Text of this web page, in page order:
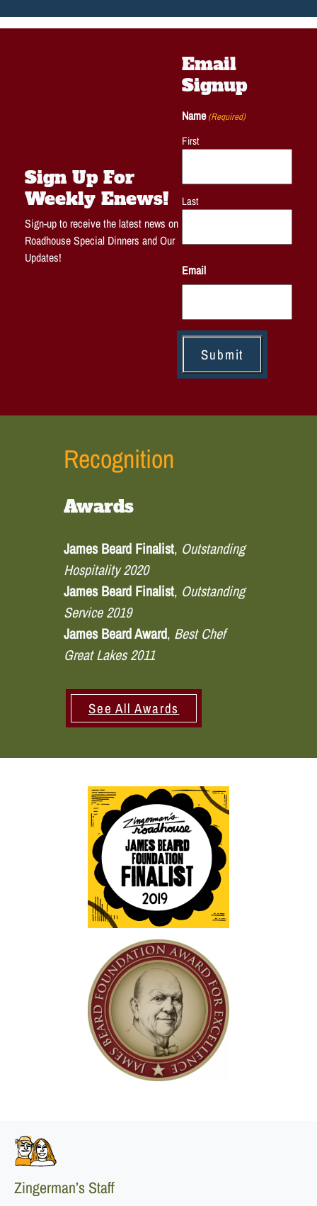
Sign Up For
Weekly Enews!
Sign-up to receive the latest news on
Roadhouse Special Dinners and Our
Updates!
Email
Signup
Name (Required)
First
Last
Email
Recognition
Awards
James Beard Finalist, Outstanding
Hospitality 2020
James Beard Finalist, Outstanding
Service 2019
James Beard Award, Best Chef
Great Lakes 2011
See All Awards
Zingerman’s Staff